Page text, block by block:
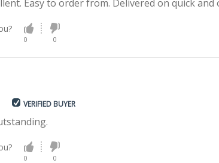
Easy to order from. Delivered on quick
0 0
VERIFIED BUYER
0 0